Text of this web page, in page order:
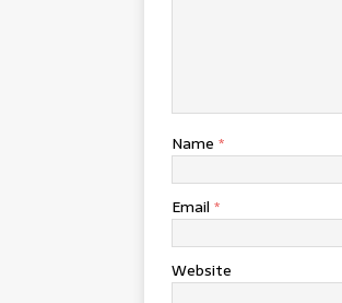
Name *
Email *
Website